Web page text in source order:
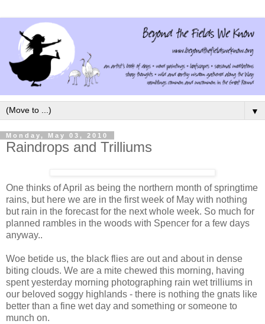
▼
Monday, May 03, 2010
Raindrops and Trilliums
One thinks of April as being the northern month of springtime
rains, but here we are in the first week of May with nothing
but rain in the forecast for the next whole week. So much for
planned rambles in the woods with Spencer for a few days
anyway..
Woe betide us, the black flies are out and about in dense
biting clouds. We are a mite chewed this morning, having
spent yesterday morning photographing rain wet trilliums in
our beloved soggy highlands - there is nothing the gnats like
better than a fine wet day and something or someone to
munch on.